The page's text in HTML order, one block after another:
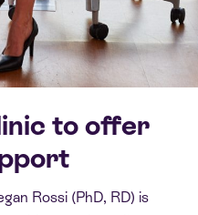
to offer
Rossi (PhD, RD) is